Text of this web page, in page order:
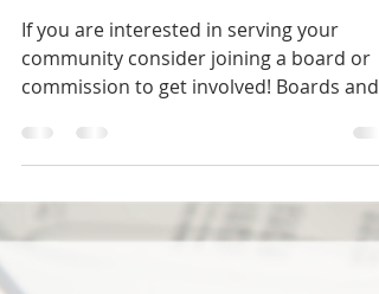
San Jose Board &
Commission Vacancies
If you are interested in serving your
community consider joining a board or
commissions offer the...